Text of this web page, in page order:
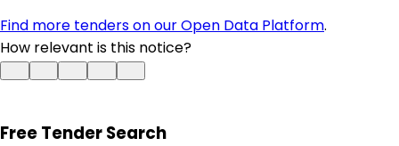
Find more tenders on our Open Data Platform.
How relevant is this notice?
Free Tender Search